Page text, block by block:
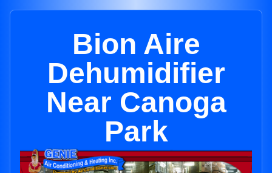
Bion Aire
Dehumidifier
Near Canoga
Park